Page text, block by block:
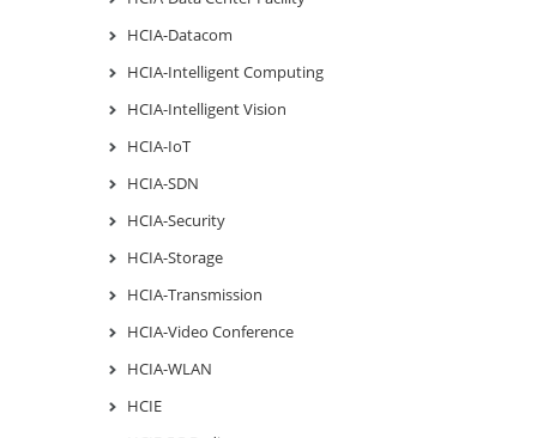
HCIA-Datacom
HCIA-Intelligent Computing
HCIA-Intelligent Vision
HCIA-IoT
HCIA-SDN
HCIA-Security
HCIA-Storage
HCIA-Transmission
HCIA-Video Conference
HCIA-WLAN
HCIE